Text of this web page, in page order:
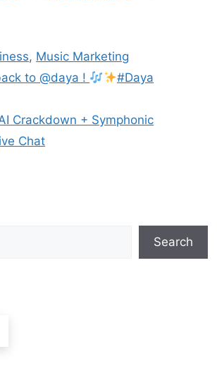
, Music Marketing
to @daya !
#Daya
Crackdown + Symphonic
Chat
Search